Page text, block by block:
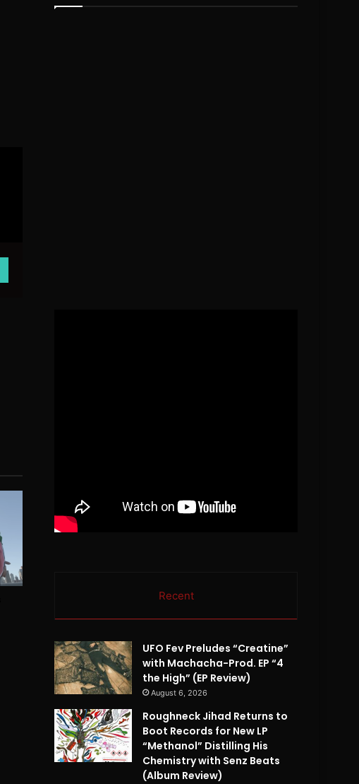
Recent
UFO Fev Preludes “Creatine”
with Machacha-Prod. EP “4
the High” (EP Review)
August 6, 2026
Roughneck Jihad Returns to
Boot Records for New LP
“Methanol” Distilling His
Chemistry with Senz Beats
(Album Review)